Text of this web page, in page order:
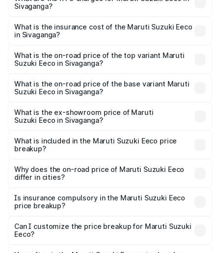
cities based on registration fees, insurance, and other
Sivaganga?
Suzuki Eeco in Sivaganga will be ₹70.71 thousands.
What is the insurance cost of the Maruti Suzuki Eeco
in Sivaganga?
Suzuki Eeco in Sivaganga is ₹32.21 thousands
What is the on-road price of the top variant Maruti
Suzuki Eeco in Sivaganga?
is ₹7.53 lakhs Lakh in Sivaganga.
What is the on-road price of the base variant Maruti
Suzuki Eeco in Sivaganga?
₹6.46 lakhs Lakh in Sivaganga.
What is the ex-showroom price of Maruti
Suzuki Eeco in Sivaganga?
Suzuki Eeco in Sivaganga is ₹5.43 lakhs.
What is included in the Maruti Suzuki Eeco price
breakup?
charges, insurance, road tax, handling fees, and optional
accessories.
Why does the on-road price of Maruti Suzuki Eeco
differ in cities?
charges, taxes, and insurance costs.
Is insurance compulsory in the Maruti Suzuki Eeco
price breakup?
Yes, at least third-party insurance is mandatory in India,
and it is included in the on-road price breakup.
Can I customize the price breakup for Maruti Suzuki
Eeco?